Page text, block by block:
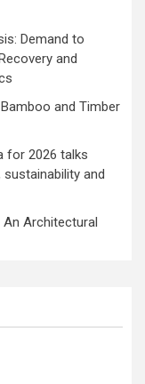
Demand to
and
and Timber
for 2026 talks
and
An Architectural